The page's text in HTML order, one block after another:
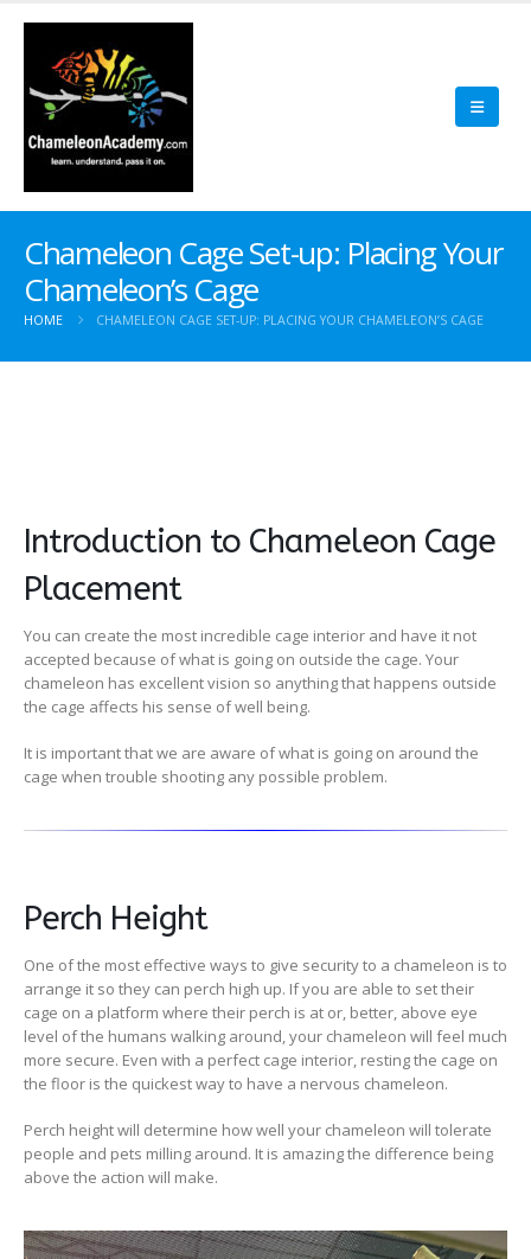
Chameleon Cage Set-up: Placing Your
Chameleon’s Cage
HOME CHAMELEON CAGE SET-UP: PLACING YOUR CHAMELEON’S CAGE
Introduction to Chameleon Cage
Placement
You can create the most incredible cage interior and have it not
accepted because of what is going on outside the cage. Your
chameleon has excellent vision so anything that happens outside
the cage affects his sense of well being.
It is important that we are aware of what is going on around the
cage when trouble shooting any possible problem.
Perch Height
One of the most effective ways to give security to a chameleon is to
arrange it so they can perch high up. If you are able to set their
cage on a platform where their perch is at or, better, above eye
level of the humans walking around, your chameleon will feel much
more secure. Even with a perfect cage interior, resting the cage on
the floor is the quickest way to have a nervous chameleon.
Perch height will determine how well your chameleon will tolerate
people and pets milling around. It is amazing the difference being
above the action will make.